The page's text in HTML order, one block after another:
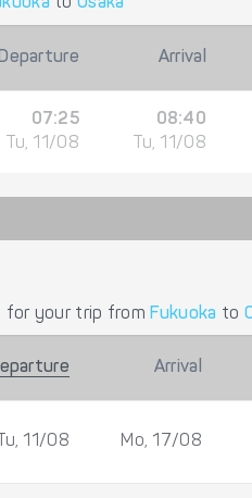
Departure Arrival
07:25
Tu, 11/08
08:40
Tu, 11/08
for your trip from Fukuoka to
Arrival
Tu, 11/08 Mo, 17/08